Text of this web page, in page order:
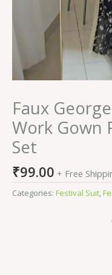
Faux
Work Gown
Set
₹99.00 + Free
Categories: Festival Suit,